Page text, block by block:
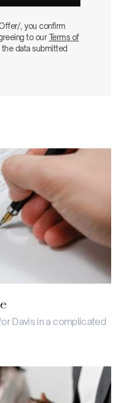
, you confirm
to ourTerms of
data submitted
Davis in a complicated